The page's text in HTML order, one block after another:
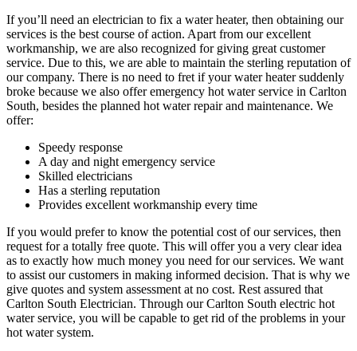
If you’ll need an electrician to fix a water heater, then obtaining our
services is the best course of action. Apart from our excellent
workmanship, we are also recognized for giving great customer
service. Due to this, we are able to maintain the sterling reputation of
our company. There is no need to fret if your water heater suddenly
broke because we also offer emergency hot water service in Carlton
South, besides the planned hot water repair and maintenance. We
offer:
Speedy response
A day and night emergency service
Skilled electricians
Has a sterling reputation
Provides excellent workmanship every time
If you would prefer to know the potential cost of our services, then
request for a totally free quote. This will offer you a very clear idea
as to exactly how much money you need for our services. We want
to assist our customers in making informed decision. That is why we
give quotes and system assessment at no cost. Rest assured that
Carlton South Electrician. Through our Carlton South electric hot
water service, you will be capable to get rid of the problems in your
hot water system.